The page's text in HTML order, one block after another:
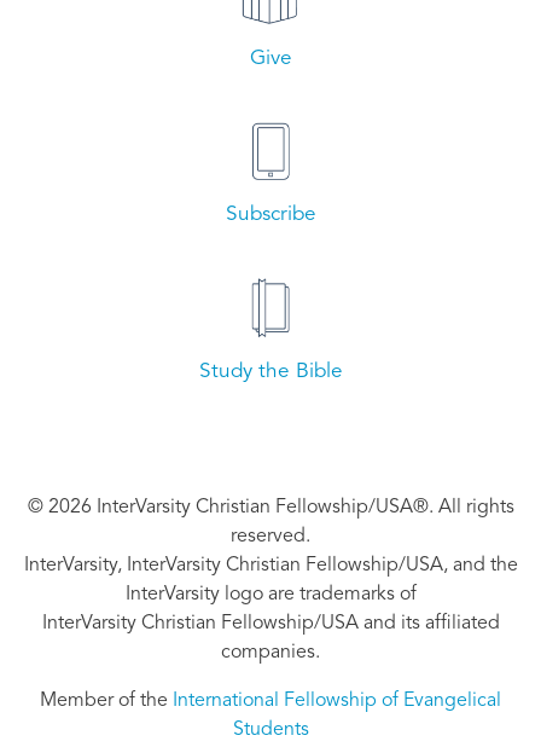
Give
Subscribe
Study the Bible
© 2026 InterVarsity Christian Fellowship/USA®. All rights
reserved.
InterVarsity, InterVarsity Christian Fellowship/USA, and the
InterVarsity logo are trademarks of
InterVarsity Christian Fellowship/USA and its affiliated
companies.
Member of the
International Fellowship of Evangelical
Students